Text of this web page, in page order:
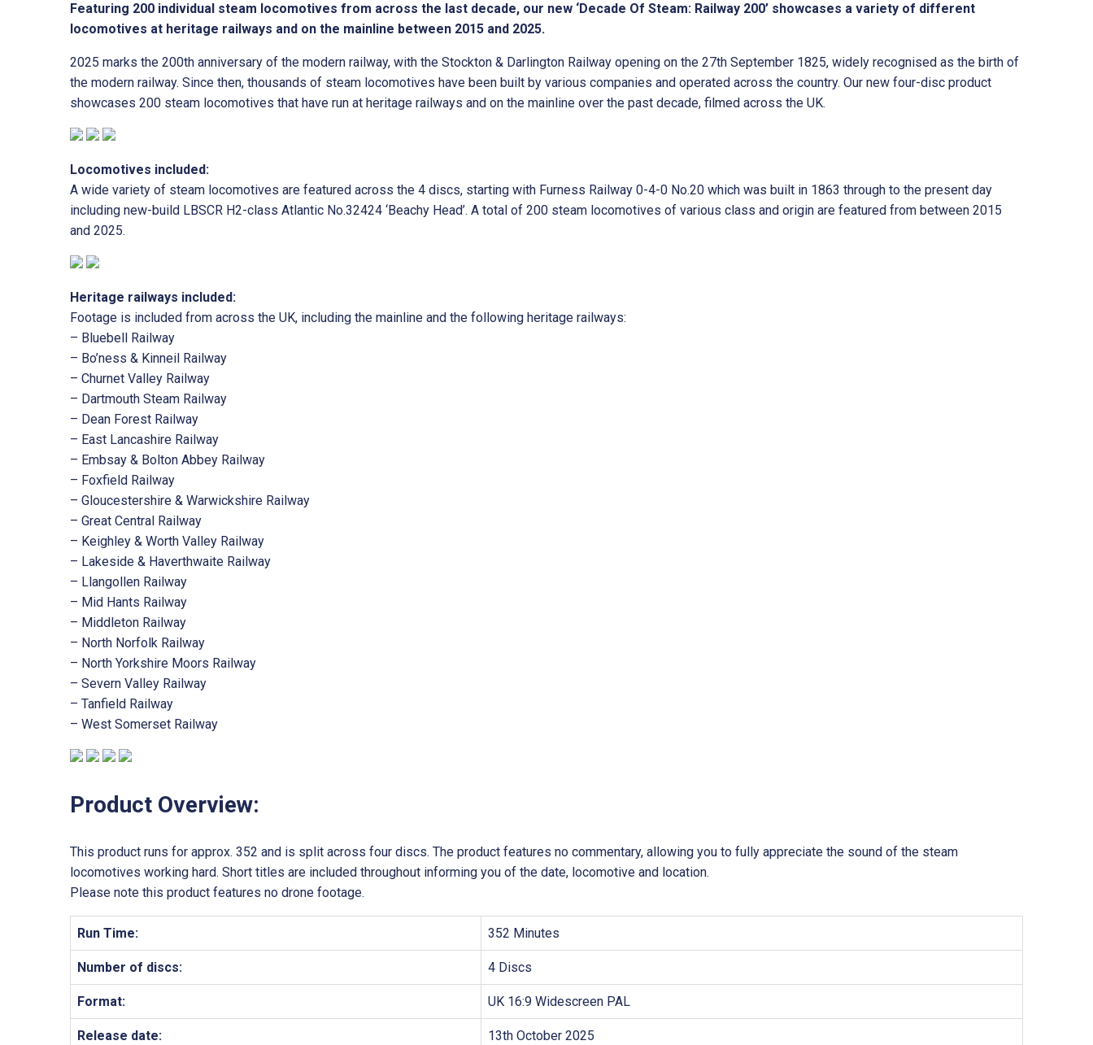
Featuring 200 individual steam locomotives from across the last decade, our new ‘Decade Of Steam: Railway 200’ showcases a variety of different
locomotives at heritage railways and on the mainline between 2015 and 2025.
2025 marks the 200th anniversary of the modern railway, with the Stockton & Darlington Railway opening on the 27th September 1825, widely recognised as the birth of
the modern railway. Since then, thousands of steam locomotives have been built by various companies and operated across the country. Our new four-disc product
showcases 200 steam locomotives that have run at heritage railways and on the mainline over the past decade, filmed across the UK.
Locomotives included:
A wide variety of steam locomotives are featured across the 4 discs, starting with Furness Railway 0-4-0 No.20 which was built in 1863 through to the present day
including new-build LBSCR H2-class Atlantic No.32424 ‘Beachy Head’. A total of 200 steam locomotives of various class and origin are featured from between 2015
and 2025.
Heritage railways included:
Footage is included from across the UK, including the mainline and the following heritage railways:
– Bluebell Railway
– Bo’ness & Kinneil Railway
– Churnet Valley Railway
– Dartmouth Steam Railway
– Dean Forest Railway
– East Lancashire Railway
– Embsay & Bolton Abbey Railway
– Foxfield Railway
– Gloucestershire & Warwickshire Railway
– Great Central Railway
– Keighley & Worth Valley Railway
– Lakeside & Haverthwaite Railway
– Llangollen Railway
– Mid Hants Railway
– Middleton Railway
– North Norfolk Railway
– North Yorkshire Moors Railway
– Severn Valley Railway
– Tanfield Railway
– West Somerset Railway
Product Overview:
This product runs for approx. 352 and is split across four discs. The product features no commentary, allowing you to fully appreciate the sound of the steam
locomotives working hard. Short titles are included throughout informing you of the date, locomotive and location.
Please note this product features no drone footage.
Run Time: 352 Minutes
Number of discs: 4 Discs
Format: UK 16:9 Widescreen PAL
Release date: 13th October 2025